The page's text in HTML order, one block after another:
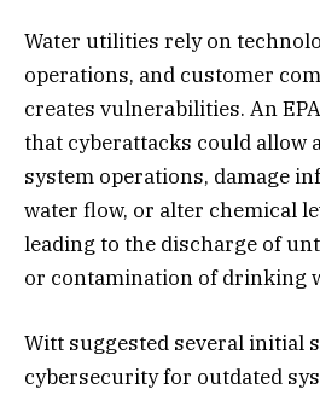
Water utilities rely on
operations, and customer
creates vulnerabilities. An
that cyberattacks could allow
system operations, damage
water flow, or alter chemical
leading to the discharge of
or contamination of drinking
Witt suggested several initial
cybersecurity for outdated